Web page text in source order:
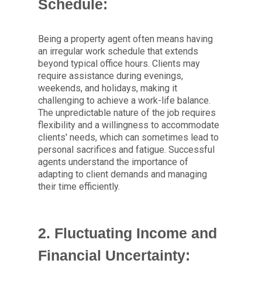
Schedule:
Being a property agent often means having
an irregular work schedule that extends
beyond typical office hours. Clients may
require assistance during evenings,
weekends, and holidays, making it
challenging to achieve a work-life balance.
The unpredictable nature of the job requires
flexibility and a willingness to accommodate
clients' needs, which can sometimes lead to
personal sacrifices and fatigue. Successful
agents understand the importance of
adapting to client demands and managing
their time efficiently.
2. Fluctuating Income and
Financial Uncertainty: